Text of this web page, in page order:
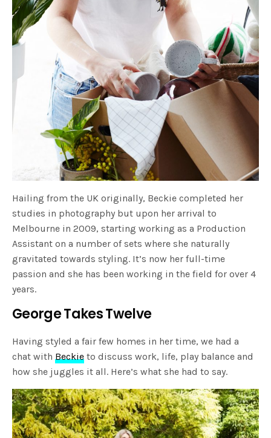
Hailing from the UK originally, Beckie completed her
studies in photography but upon her arrival to
Melbourne in 2009, starting working as a Production
Assistant on a number of sets where she naturally
gravitated towards styling. It’s now her full-time
passion and she has been working in the field for over 4
years.
George Takes Twelve
Having styled a fair few homes in her time, we had a
chat with Beckie to discuss work, life, play balance and
how she juggles it all. Here’s what she had to say.